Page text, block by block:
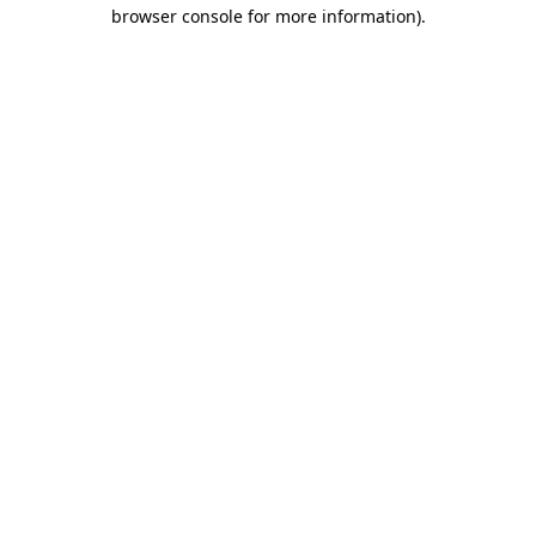
browser console for more information).